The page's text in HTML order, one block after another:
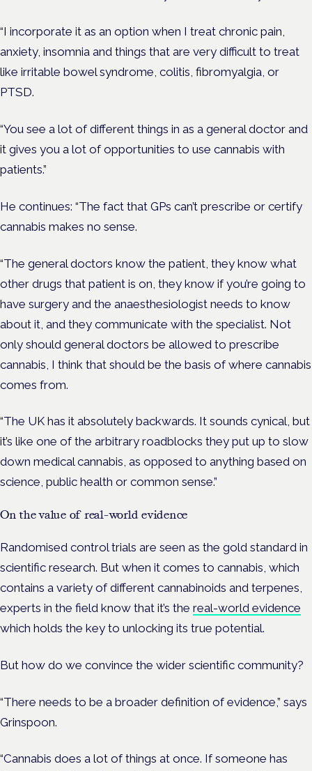
“I incorporate it as an option when I treat chronic pain,
anxiety, insomnia and things that are very difficult to treat
like irritable bowel syndrome, colitis, fibromyalgia, or
PTSD.
“You see a lot of different things in as a general doctor and
it gives you a lot of opportunities to use cannabis with
patients.”
He continues: “The fact that GPs can’t prescribe or certify
cannabis makes no sense.
“The general doctors know the patient, they know what
other drugs that patient is on, they know if you’re going to
have surgery and the anaesthesiologist needs to know
about it, and they communicate with the specialist. Not
only should general doctors be allowed to prescribe
cannabis, I think that should be the basis of where cannabis
comes from.
“The UK has it absolutely backwards. It sounds cynical, but
it’s like one of the arbitrary roadblocks they put up to slow
down medical cannabis, as opposed to anything based on
science, public health or common sense.”
On the value of real-world evidence
Randomised control trials are seen as the gold standard in
scientific research. But when it comes to cannabis, which
contains a variety of different cannabinoids and terpenes,
experts in the field know that it’s the real-world evidence
which holds the key to unlocking its true potential.
But how do we convince the wider scientific community?
“There needs to be a broader definition of evidence,” says
Grinspoon.
“Cannabis does a lot of things at once. If someone has